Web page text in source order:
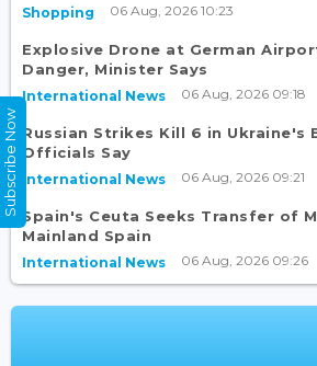
Shopping 06 Aug, 2026 10:23
Explosive Drone at German
Danger, Minister Says
International News 06 Aug, 2026 09:18
Russian Strikes Kill 6 in Ukraine's
Officials Say
International News 06 Aug, 2026 09:21
Spain's Ceuta Seeks Transfer of
Mainland Spain
International News 06 Aug, 2026 09:26
Subscribe Now